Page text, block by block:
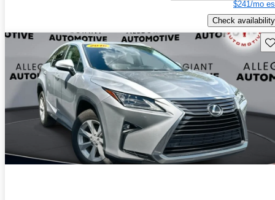
$241/mo
Check availability